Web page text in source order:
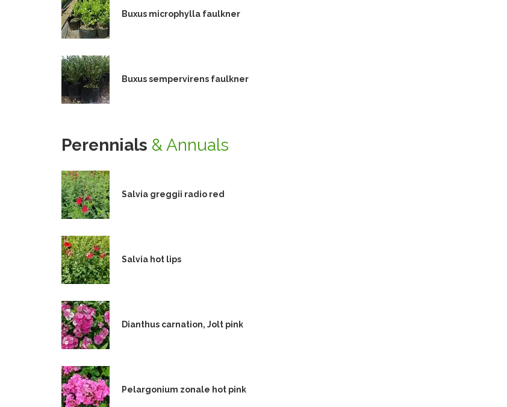
Buxus microphylla faulkner
Buxus sempervirens faulkner
Perennials & Annuals
Salvia greggii radio red
Salvia hot lips
Dianthus carnation, Jolt pink
Pelargonium zonale hot pink